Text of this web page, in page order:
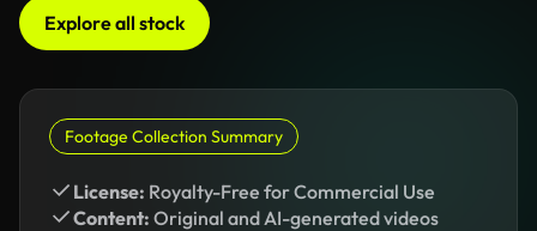
Explore all stock
Footage Collection Summary
License: Royalty-Free for Commercial Use
Content: Original and AI-generated videos